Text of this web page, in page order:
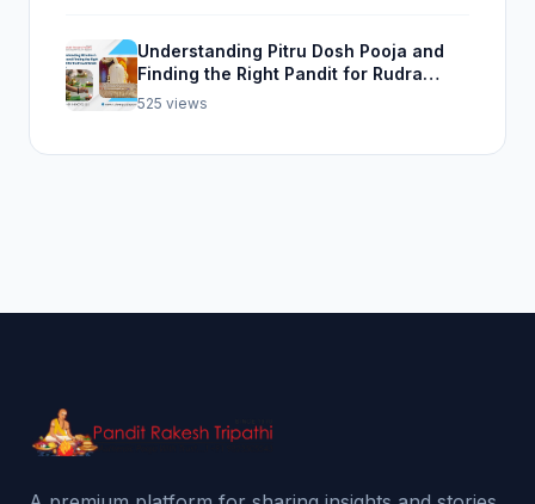
Understanding Pitru Dosh Pooja and
Finding the Right Pandit for Rudra
Abhishek Pooja
525 views